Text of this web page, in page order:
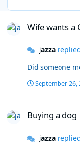
Wife wants a
jazza
Did someone
September 26,
Buying a dog
jazza